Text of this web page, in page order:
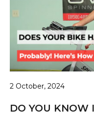
2 October, 2024
DO YOU KNOW